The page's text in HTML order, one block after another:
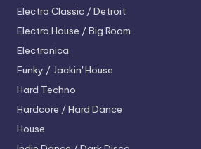
Electro Classic / Detroit
Electro House / Big Room
Electronica
Funky / Jackin' House
Hard Techno
Hardcore / Hard Dance
House